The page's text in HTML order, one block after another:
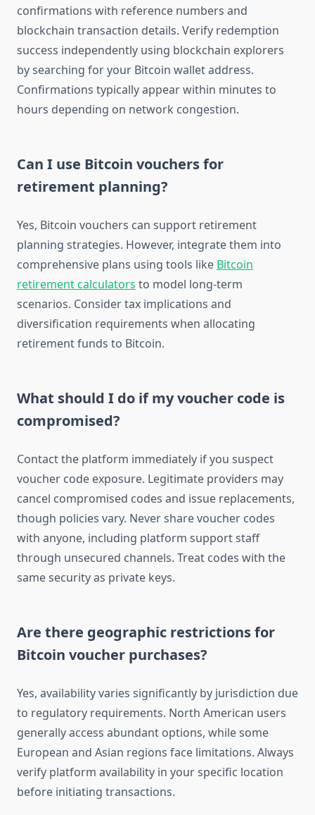
confirmations with reference numbers and
blockchain transaction details. Verify redemption
success independently using blockchain explorers
by searching for your Bitcoin wallet address.
Confirmations typically appear within minutes to
hours depending on network congestion.
Can I use Bitcoin vouchers for
retirement planning?
Yes, Bitcoin vouchers can support retirement
planning strategies. However, integrate them into
comprehensive plans using tools like Bitcoin
retirement calculators to model long-term
scenarios. Consider tax implications and
diversification requirements when allocating
retirement funds to Bitcoin.
What should I do if my voucher code is
compromised?
Contact the platform immediately if you suspect
voucher code exposure. Legitimate providers may
cancel compromised codes and issue replacements,
though policies vary. Never share voucher codes
with anyone, including platform support staff
through unsecured channels. Treat codes with the
same security as private keys.
Are there geographic restrictions for
Bitcoin voucher purchases?
Yes, availability varies significantly by jurisdiction due
to regulatory requirements. North American users
generally access abundant options, while some
European and Asian regions face limitations. Always
verify platform availability in your specific location
before initiating transactions.